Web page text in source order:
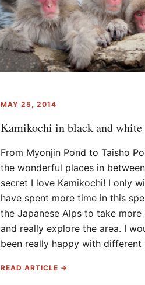
MAY 25, 2014
Kamikochi in black and white
From Myonjin Pond to Taisho
the wonderful places in
secret I love Kamikochi! I only
have spent more time in this
the Japanese Alps to take
and really explore the area. I
been really happy with different
READ ARTICLE →